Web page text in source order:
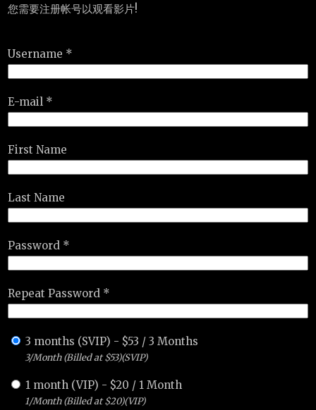
您需要注册帐号以观看影片!
Username *
E-mail *
First Name
Last Name
Password *
Repeat Password *
3 months (SVIP) - $53 /3 Months
3/Month (Billed at $53)(SVIP)
1 month (VIP) - $20 / 1 Month
1/Month (Billed at $20)(VIP)